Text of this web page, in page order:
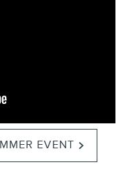
EVENT